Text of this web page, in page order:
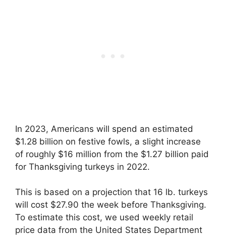
In 2023, Americans will spend an estimated
$1.28 billion on festive fowls, a slight increase
of roughly $16 million from the $1.27 billion paid
for Thanksgiving turkeys in 2022.
This is based on a projection that 16 lb. turkeys
will cost $27.90 the week before Thanksgiving.
To estimate this cost, we used weekly retail
price data from the United States Department